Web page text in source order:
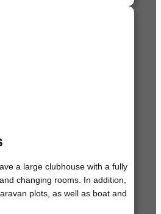
a large clubhouse with a fully
changing rooms. In addition,
plots, as well as boat and